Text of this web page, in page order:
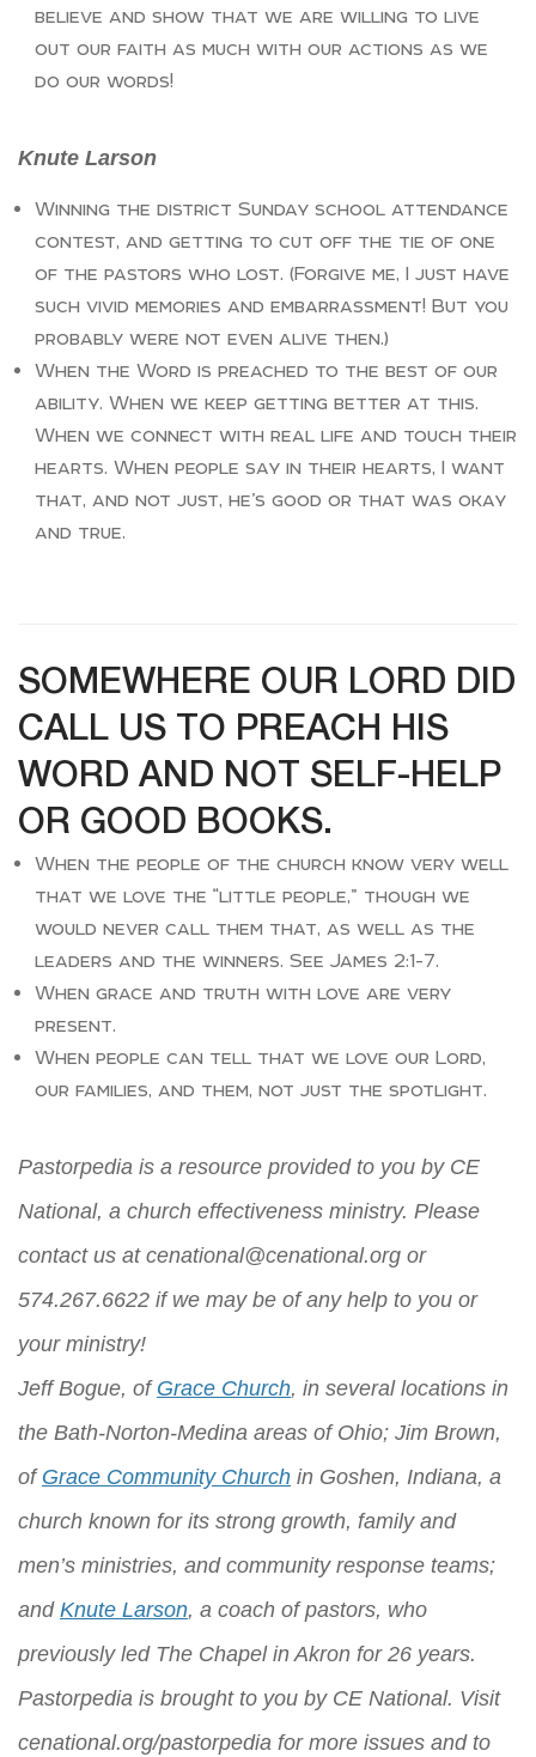
believe and show that we are willing to live
out our faith as much with our actions as we
do our words!
Knute Larson
Winning the district Sunday school attendance
contest, and getting to cut off the tie of one
of the pastors who lost. (Forgive me, I just have
such vivid memories and embarrassment! But you
probably were not even alive then.)
When the Word is preached to the best of our
ability. When we keep getting better at this.
When we connect with real life and touch their
hearts. When people say in their hearts, I want
that, and not just, he’s good or that was okay
and true.
SOMEWHERE OUR LORD DID
CALL US TO PREACH HIS
WORD AND NOT SELF-HELP
OR GOOD BOOKS.
When the people of the church know very well
that we love the “little people,” though we
would never call them that, as well as the
leaders and the winners. See James 2:1-7.
When grace and truth with love are very
present.
When people can tell that we love our Lord,
our families, and them, not just the spotlight.
Pastorpedia is a resource provided to you by CE
National, a church effectiveness ministry. Please
contact us at cenational@cenational.org or
574.267.6622 if we may be of any help to you or
your ministry!
Jeff Bogue, of Grace Church, in several locations in
the Bath-Norton-Medina areas of Ohio; Jim Brown,
of Grace Community Church in Goshen, Indiana, a
church known for its strong growth, family and
men’s ministries, and community response teams;
and Knute Larson, a coach of pastors, who
previously led The Chapel in Akron for 26 years.
Pastorpedia is brought to you by CE National. Visit
cenational.org/pastorpedia for more issues and to